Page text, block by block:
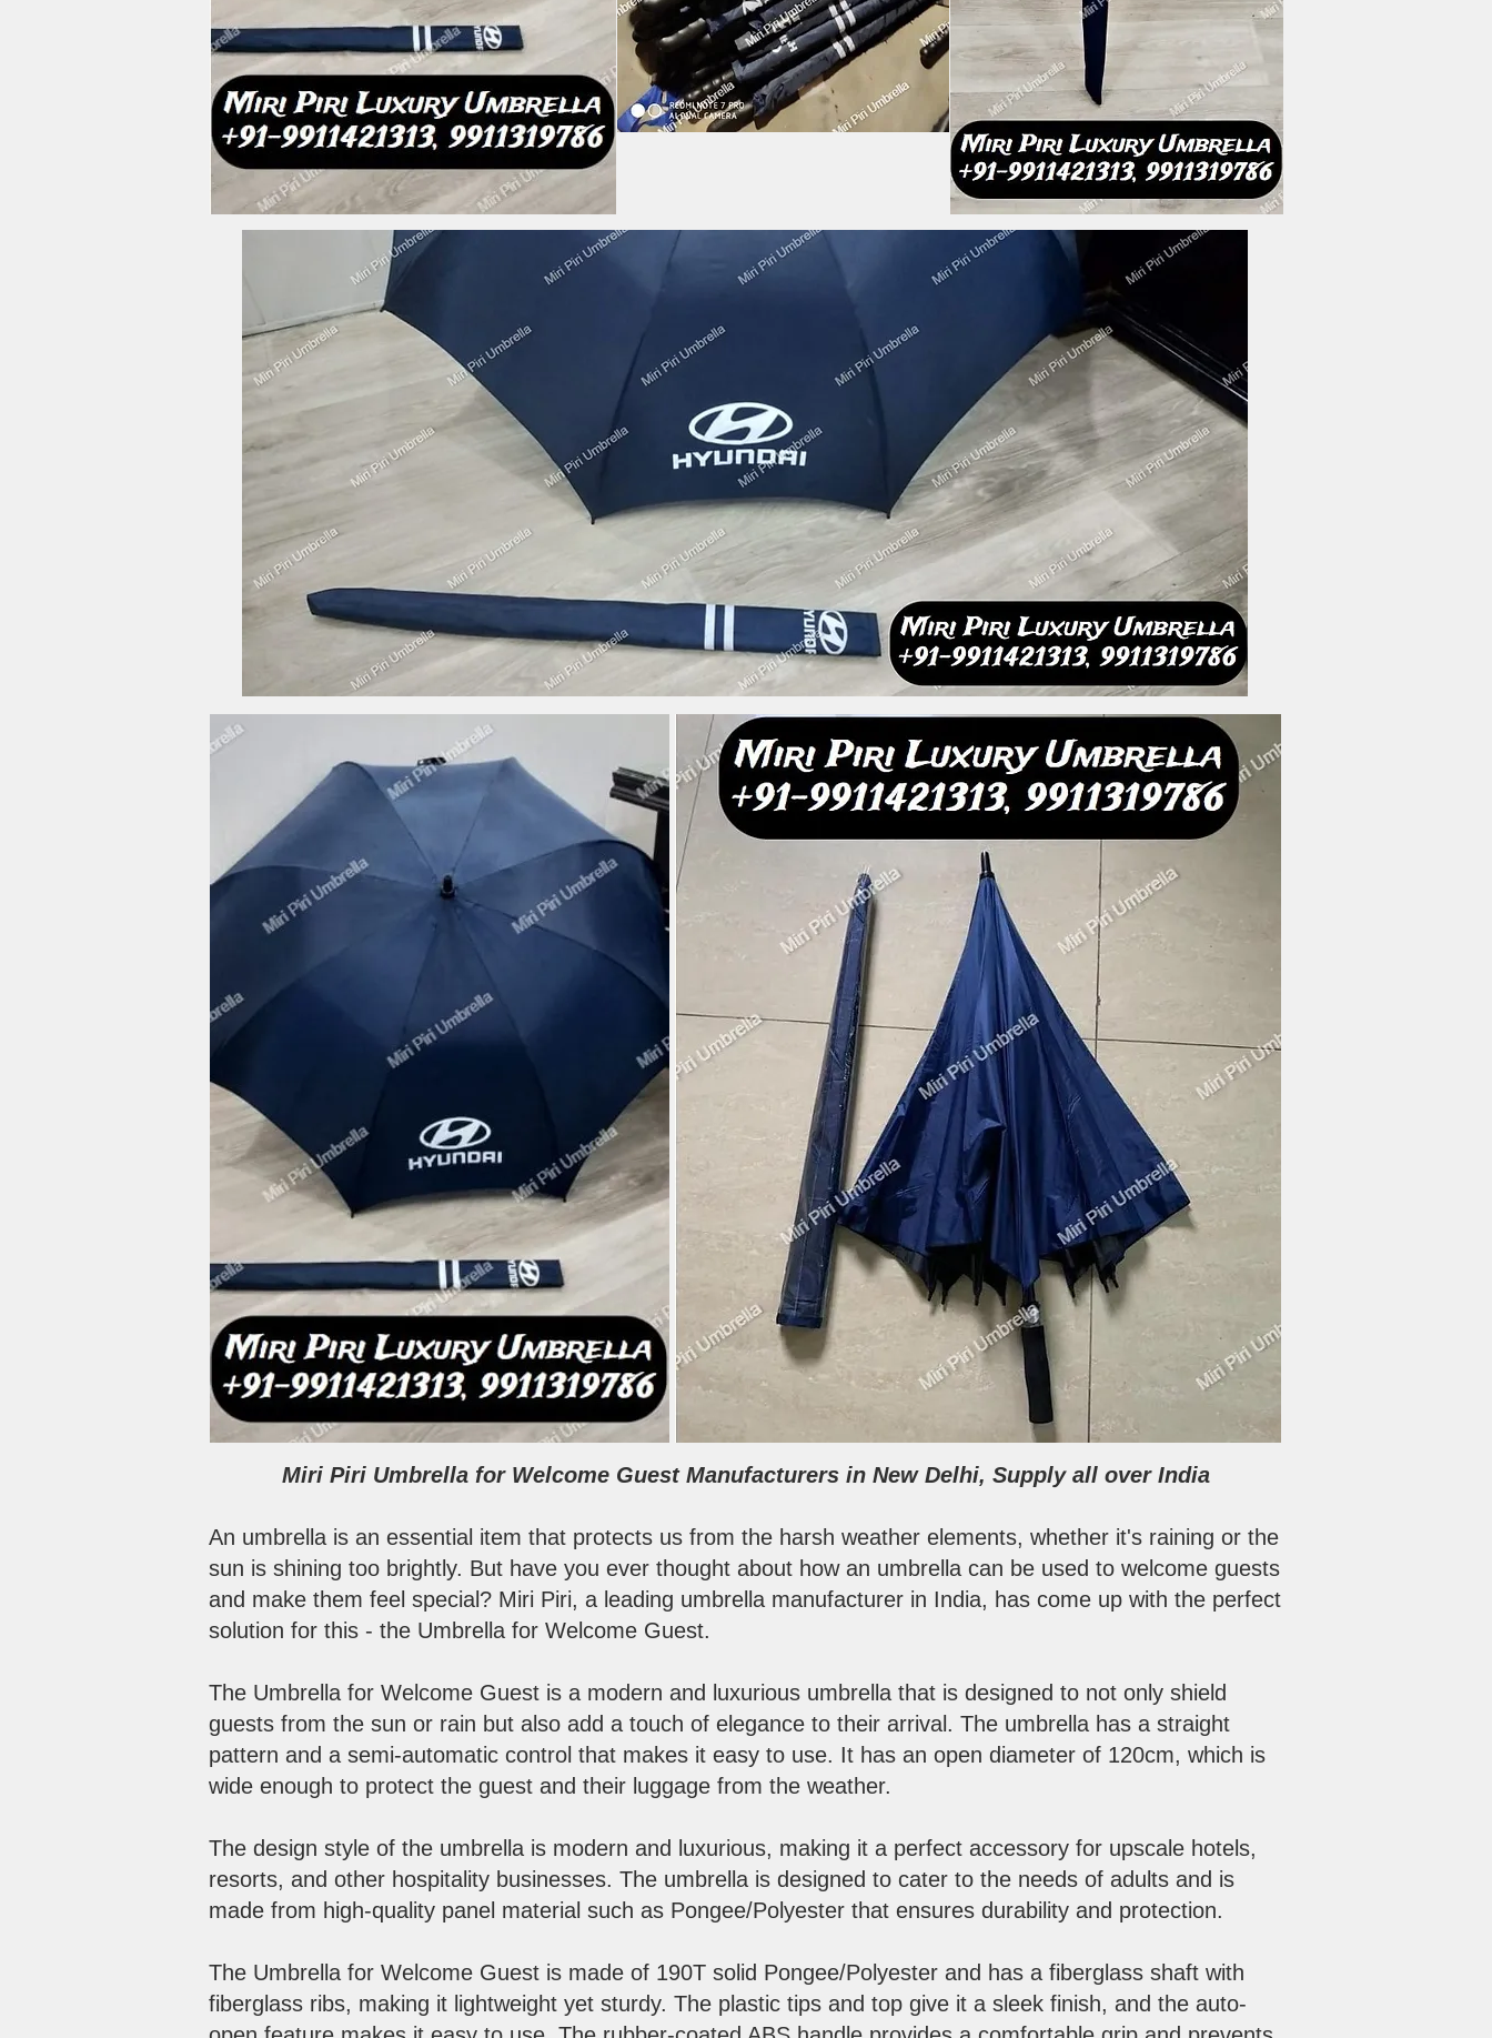
Miri Piri Umbrella for Welcome Guest Manufacturers in New Delhi, Supply all over India
An umbrella is an essential item that protects us from the harsh weather elements, whether it's raining or the
sun is shining too brightly. But have you ever thought about how an umbrella can be used to welcome guests
and make them feel special? Miri Piri, a leading umbrella manufacturer in India, has come up with the perfect
solution for this - the Umbrella for Welcome Guest.
The Umbrella for Welcome Guest is a modern and luxurious umbrella that is designed to not only shield
guests from the sun or rain but also add a touch of elegance to their arrival. The umbrella has a straight
pattern and a semi-automatic control that makes it easy to use. It has an open diameter of 120cm, which is
wide enough to protect the guest and their luggage from the weather.
The design style of the umbrella is modern and luxurious, making it a perfect accessory for upscale hotels,
resorts, and other hospitality businesses. The umbrella is designed to cater to the needs of adults and is
made from high-quality panel material such as Pongee/Polyester that ensures durability and protection.
The Umbrella for Welcome Guest is made of 190T solid Pongee/Polyester and has a fiberglass shaft with
fiberglass ribs, making it lightweight yet sturdy. The plastic tips and top give it a sleek finish, and the auto-